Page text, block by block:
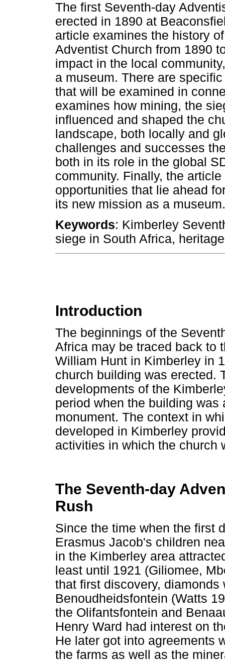
The first Seventh-day
erected in 1890 at
article examines the history
Adventist Church from 1890
impact in the local
a museum. There are
that will be examined in
examines how mining, the
influenced and shaped the
landscape, both locally and
challenges and successes
both in its role in the global
community. Finally, the
opportunities that lie ahead
its new mission as a museum.
Keywords: Kimberley
siege in South Africa,
Introduction
The beginnings of the
Africa may be traced back to
William Hunt in Kimberley in
church building was erected.
developments of the
period when the building
monument. The context in
developed in Kimberley
activities in which the church
The Seventh-day
Rush
Since the time when the first
Erasmus Jacob's children
in the Kimberley area
least until 1921 (Giliomee,
that first discovery,
Benoudheidsfontein (Watts
the Olifantsfontein and
Henry Ward had interest on
He later got into agreements
the farms as well as the